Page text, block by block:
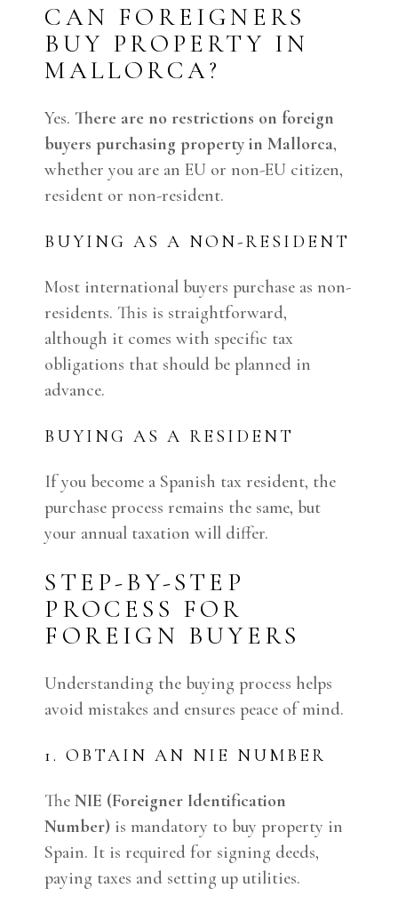
CAN FOREIGNERS
BUY PROPERTY IN
MALLORCA?
Yes.There are no restrictions on foreign
buyers purchasing property in Mallorca,
whether you are an EU or non-EU citizen,
resident or non-resident.
BUYING AS A NON-RESIDENT
Most international buyers purchase as non-
residents. This is straightforward,
although it comes with specific tax
obligations that should be planned in
advance.
BUYING AS A RESIDENT
If you become a Spanish tax resident, the
purchase process remains the same, but
your annual taxation will differ.
STEP-BY-STEP
PROCESS FOR
FOREIGN BUYERS
Understanding the buying process helps
avoid mistakes and ensures peace of mind.
1. OBTAIN AN NIE NUMBER
TheNIE (Foreigner Identification
Number) is mandatory to buy property in
Spain. It is required for signing deeds,
paying taxes and setting up utilities.